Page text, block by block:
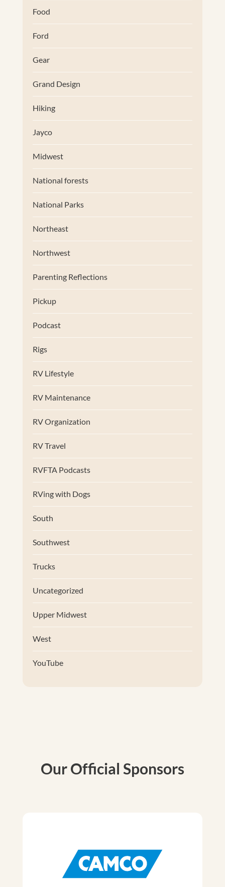
Food
Ford
Gear
Grand Design
Hiking
Jayco
Midwest
National forests
National Parks
Northeast
Northwest
Parenting Reflections
Pickup
Podcast
Rigs
RV Lifestyle
RV Maintenance
RV Organization
RV Travel
RVFTA Podcasts
RVing with Dogs
South
Southwest
Trucks
Uncategorized
Upper Midwest
West
YouTube
Our Official Sponsors